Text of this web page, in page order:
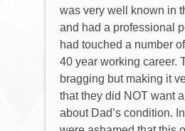
was very well known in
and had a professional
had touched a number
40 year working career.
bragging but making it
that they did NOT want
about Dad’s condition.